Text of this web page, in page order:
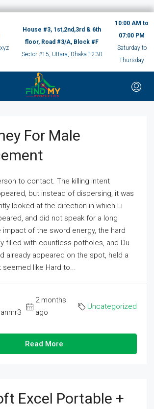
House #3, 1st,2nd,3rd & 6th
floor, Road #3/A, Block #F
Sector #15, Uttara, Dhaka 1230
10:00 AM to
07:00 PM
Saturday to
Thursday
For Male
to contact. The killing intent
but instead of dispersing, it was
looked at the direction in which Li
and did not speak for a long
impact of the sword energy, the hard
filled with countless potholes, and Du
already appeared on the spot, held a
seemed like Hard to...
2 months
ago
Uncategorized
Read More
Excel Portable +